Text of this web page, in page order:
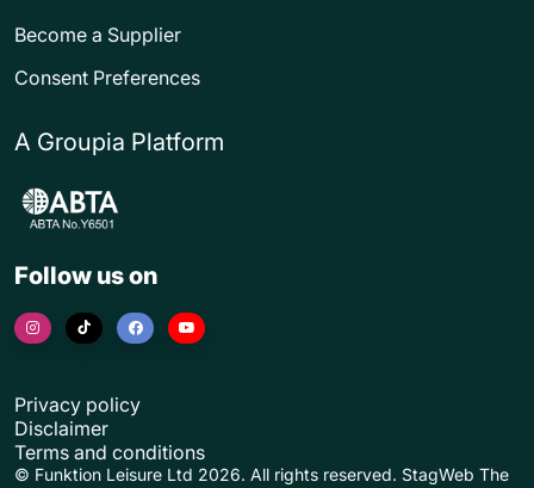
Become a Supplier
Consent Preferences
A Groupia Platform
Follow us on
© Funktion Leisure Ltd 2026. All rights reserved. StagWeb The
Privacy policy
Disclaimer
Terms and conditions